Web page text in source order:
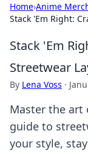
Home›Anime
Stack 'Em Right:
Stack 'Em
Streetwear
By Lena Voss ·
Master the
guide to
your style,